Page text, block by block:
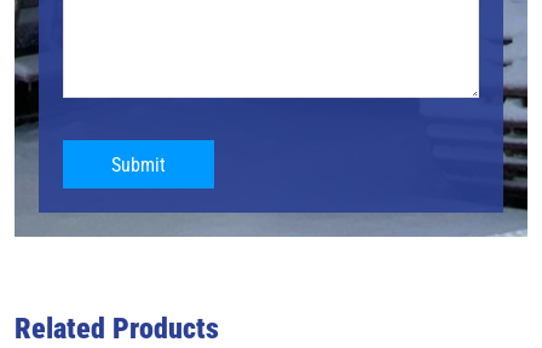
Submit
Related Products